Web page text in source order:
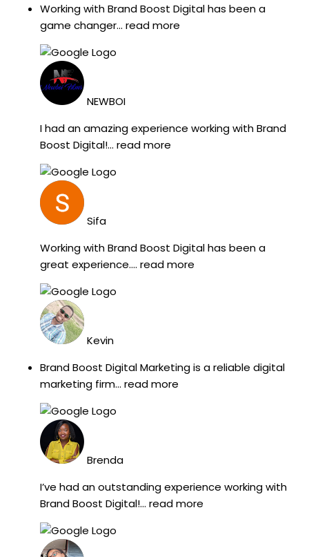
Working with Brand Boost Digital has been a
game changer... read more
NEWBOI
I had an amazing experience working with Brand
Boost Digital!... read more
Sifa
Working with Brand Boost Digital has been a
great experience.... read more
Kevin
Brand Boost Digital Marketing is a reliable digital
marketing firm... read more
Brenda
I’ve had an outstanding experience working with
Brand Boost Digital!... read more